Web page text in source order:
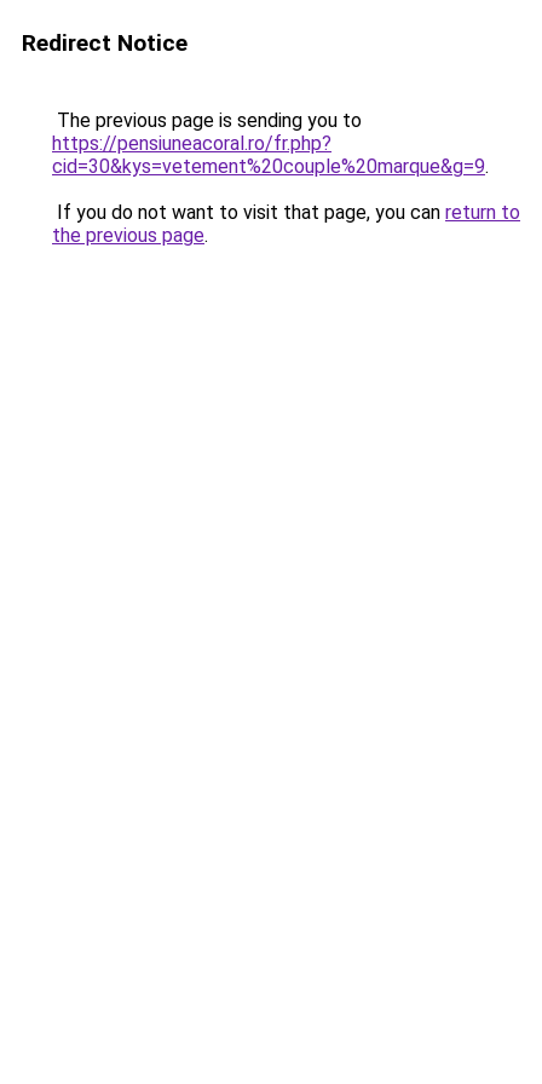
Redirect Notice
The previous page is sending you to
https://pensiuneacoral.ro/fr.php?
cid=30&kys=vetement%20couple%20marque&g=9.
If you do not want to visit that page, you can return to
the previous page.